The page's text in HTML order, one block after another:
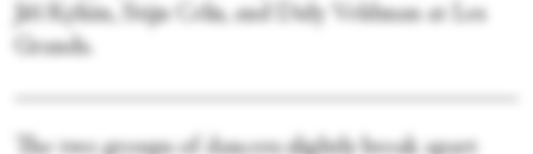
Jiří Kylián, Stijn Celis, and Didy Veldman at Les
Grands.
The two groups of dancers slightly break apart